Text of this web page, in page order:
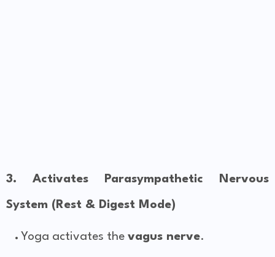
3. Activates Parasympathetic Nervous
System (Rest & Digest Mode)
Yoga activates the vagus nerve.